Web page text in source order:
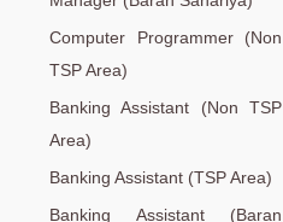
Computer Programmer (Non
TSP Area)
Banking Assistant (Non TSP
Area)
Banking Assistant (TSP Area)
Banking Assistant (Baran